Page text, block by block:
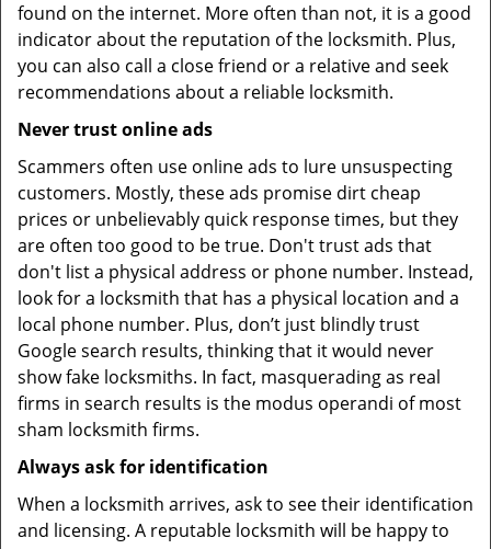
found on the internet. More often than not, it is a good
indicator about the reputation of the locksmith. Plus,
you can also call a close friend or a relative and seek
recommendations about a reliable locksmith.
Never trust online ads
Scammers often use online ads to lure unsuspecting
customers. Mostly, these ads promise dirt cheap
prices or unbelievably quick response times, but they
are often too good to be true. Don't trust ads that
don't list a physical address or phone number. Instead,
look for a locksmith that has a physical location and a
local phone number. Plus, don’t just blindly trust
Google search results, thinking that it would never
show fake locksmiths. In fact, masquerading as real
firms in search results is the modus operandi of most
sham locksmith firms.
Always ask for identification
When a locksmith arrives, ask to see their identification
and licensing. A reputable locksmith will be happy to